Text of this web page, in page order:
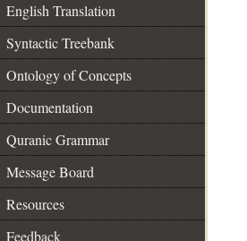
English Translation
Syntactic Treebank
Ontology of Concepts
Documentation
Quranic Grammar
Message Board
Resources
Feedback